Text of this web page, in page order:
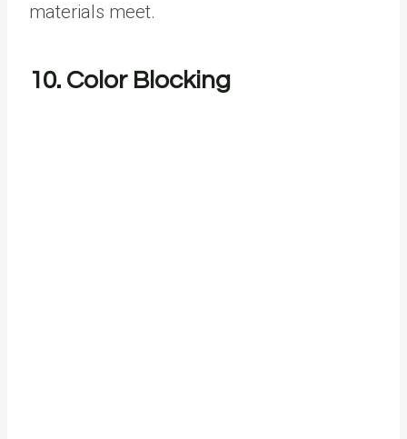
materials meet.
10. Color Blocking